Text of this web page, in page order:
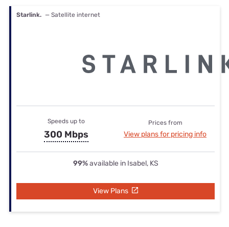
Starlink. — Satellite internet
Speeds up to
300 Mbps
Prices from
View plans for pricing info
99%available in Isabel, KS
View Plans